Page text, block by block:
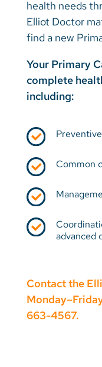
health needs
Elliot Doctor
find a new
Your Primary
complete
including:
Common
advanced
Contact the
663-4567.